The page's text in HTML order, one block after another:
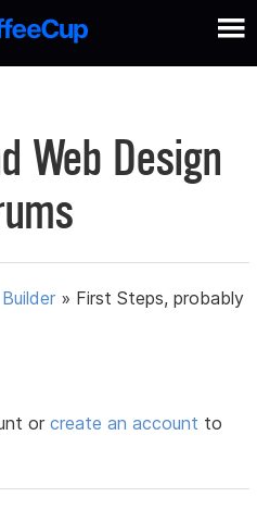
Web Design
» First Steps, probably
orcreate an account to